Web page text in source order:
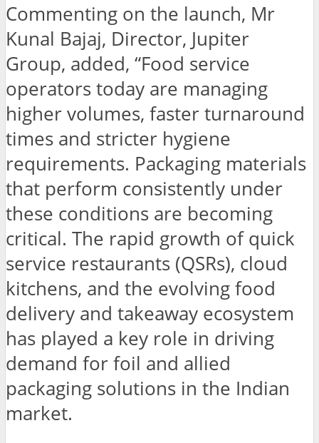
Commenting on the launch, Mr
Kunal Bajaj, Director, Jupiter
Group, added, “Food service
operators today are managing
higher volumes, faster turnaround
times and stricter hygiene
requirements. Packaging materials
that perform consistently under
these conditions are becoming
critical. The rapid growth of quick
service restaurants (QSRs), cloud
kitchens, and the evolving food
delivery and takeaway ecosystem
has played a key role in driving
demand for foil and allied
packaging solutions in the Indian
market.